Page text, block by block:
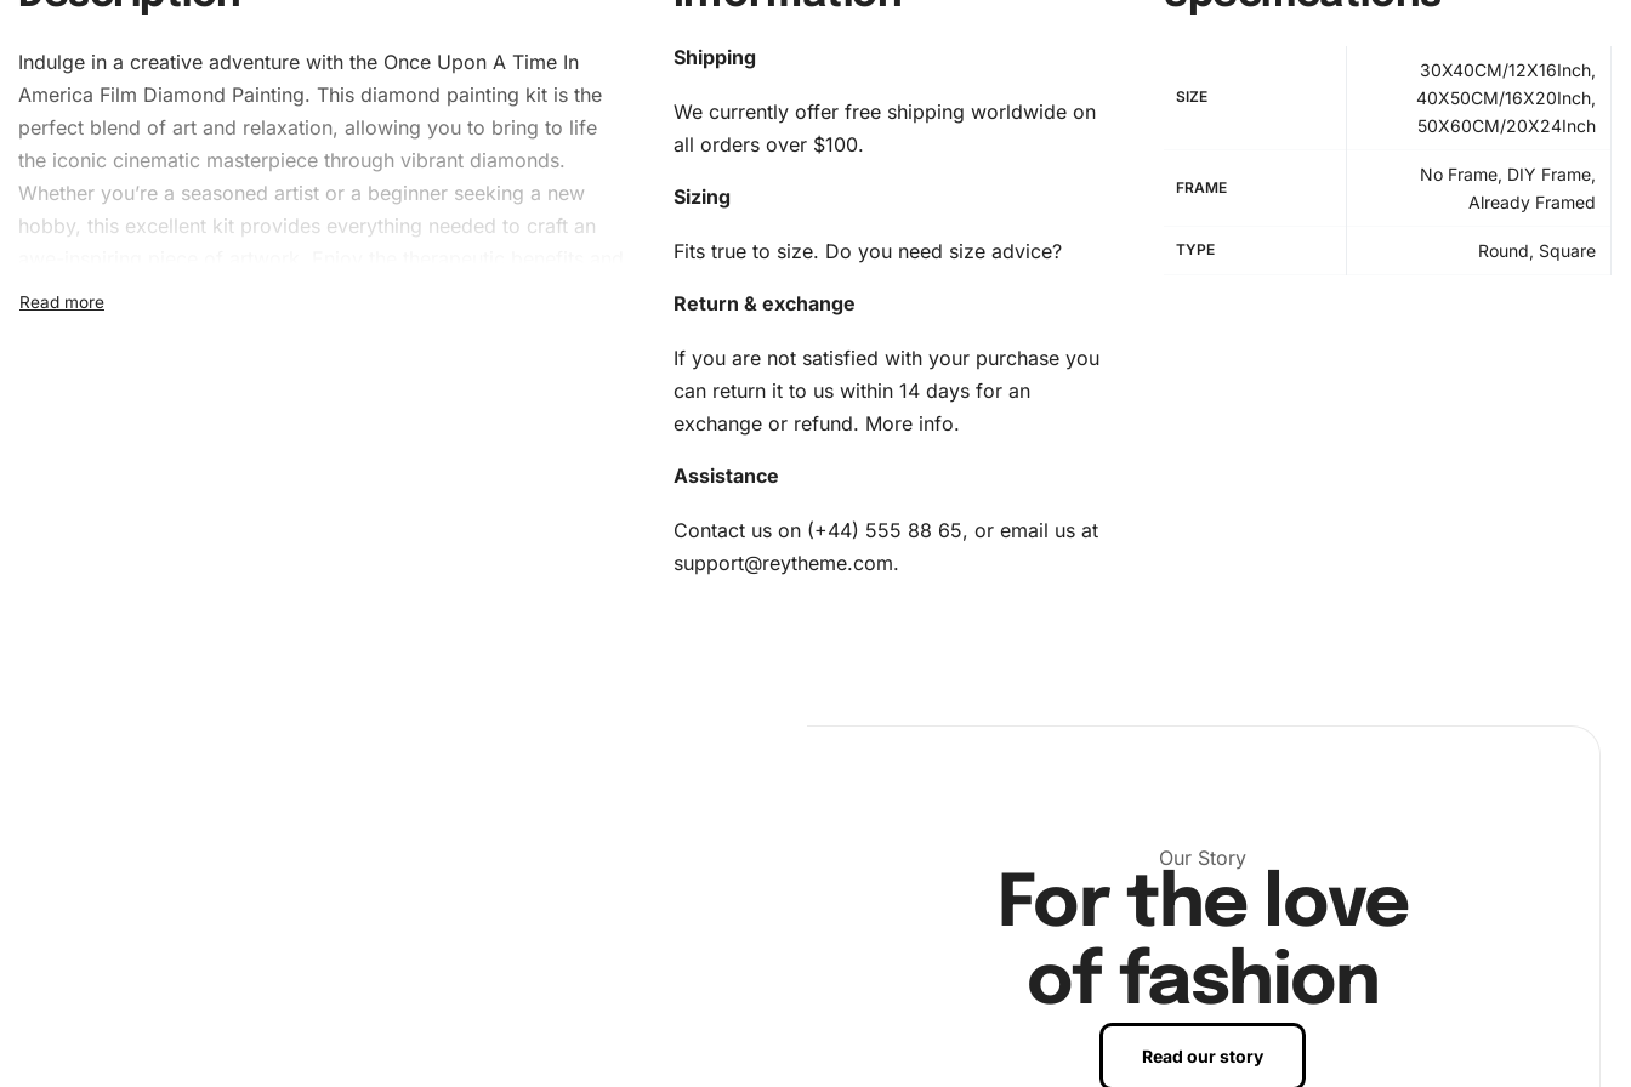
Indulge in a creative adventure with the Once Upon A Time In
America Film Diamond Painting. This diamond painting kit is the
perfect blend of art and relaxation, allowing you to bring to life
the iconic cinematic masterpiece through vibrant diamonds.
Whether you’re a seasoned artist or a beginner seeking a new
hobby, this excellent kit provides everything needed to craft an
satisfaction of completing your very own diamond painting.
Shipping
We currently offer free shipping worldwide on
all orders over $100.
Sizing
Fits true to size. Do you need size advice?
Return & exchange
If you are not satisfied with your purchase you
can return it to us within 14 days for an
exchange or refund. More info.
Assistance
Contact us on (+44) 555 88 65, or email us at
support@reytheme.com.
SIZE
30X40CM/12X16Inch,
40X50CM/16X20Inch,
50X60CM/20X24Inch
FRAME
No Frame, DIY Frame,
Already Framed
TYPE Round, Square
Our Story
For the love
of fashion
Read our story